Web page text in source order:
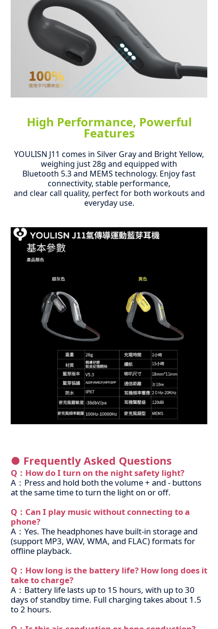
High Performance, Powerful
Features
YOULISN J11 comes in Silver Gray and Bright Yellow,
weighing just 28g and equipped with
Bluetooth 5.3 and MEMS technology. Enjoy fast
connectivity, stable performance,
and clear call quality, perfect for both workouts and
everyday use.
● Frequently Asked Questions
Q：How do I turn on the night safety light?
A：Press and hold both the volume + and - buttons
at the same time to turn the light on or off.
Q：Can I play music without connecting to a
phone?
A：Yes. The headphones have built-in storage and
(support MP3, WAV, WMA, and FLAC) formats for
offline playback.
Q：How long is the battery life? How long does it
take to charge?
A：Battery life lasts up to 15 hours, with up to 30
days of standby time. Full charging takes about 1.5
to 2 hours.